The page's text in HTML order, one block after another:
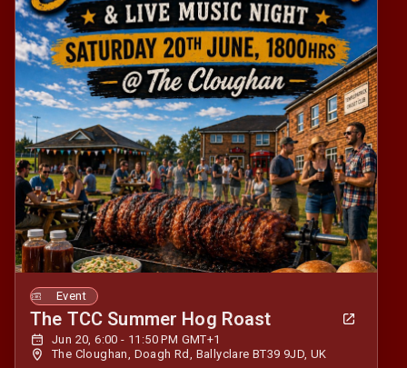
Event
The TCC Summer Hog Roast
Jun 20, 6:00 - 11:50 PM GMT+1
The Cloughan, Doagh Rd, Ballyclare BT39 9JD, UK